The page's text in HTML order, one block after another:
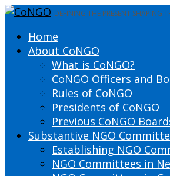
DEFINING THE PRESENT SHAPING
Home
About CoNGO
What is CoNGO?
CoNGO Officers and
Rules of CoNGO
Presidents of CoNGO
Previous CoNGO
Substantive NGO
Establishing NGO
NGO Committees in